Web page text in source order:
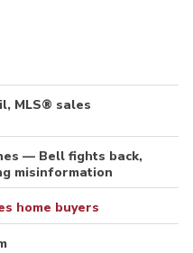
MLS® sales
— Bell fights back,
misinformation
home buyers